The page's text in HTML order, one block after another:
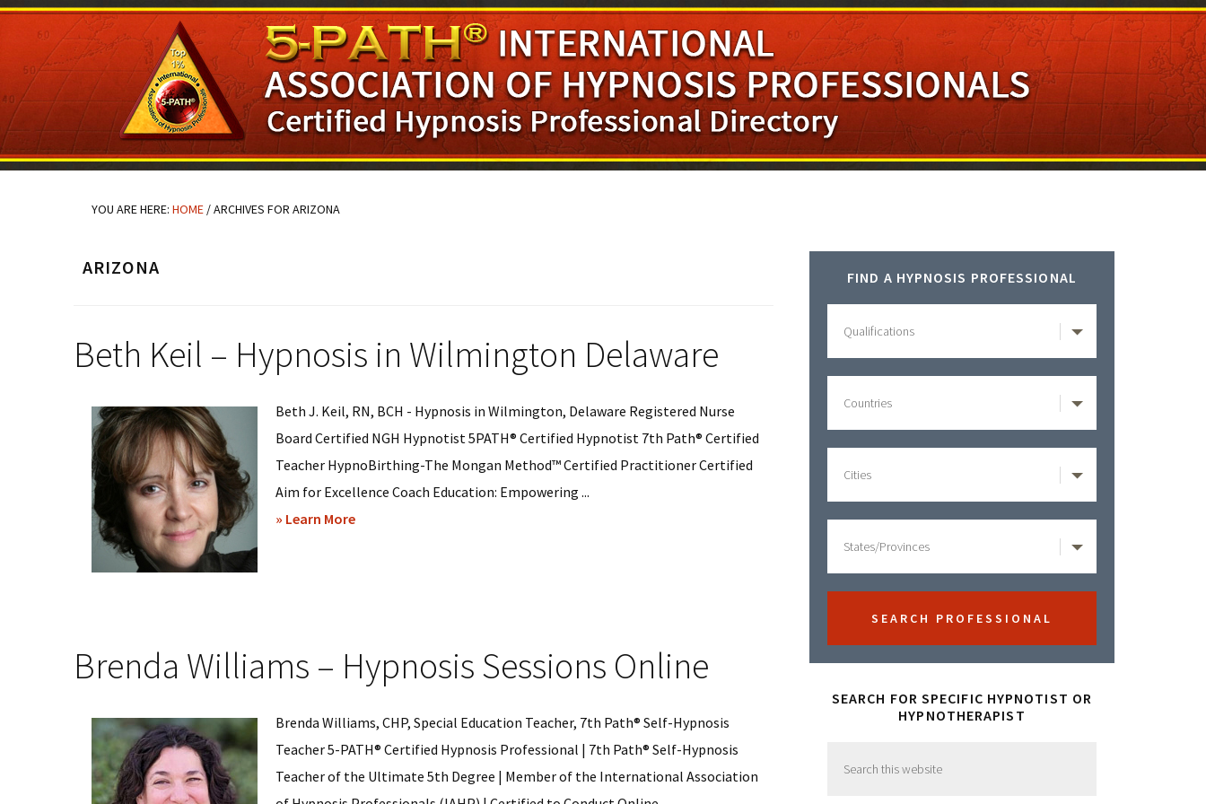
Skip
main
content
Skip
primary
sidebar
Skip
footer
YOU ARE HERE: HOME /ARCHIVES FOR ARIZONA
ARIZONA
Beth Keil – Hypnosis in Wilmington Delaware
Beth J. Keil, RN, BCH - Hypnosis in Wilmington, Delaware Registered Nurse
Board Certified NGH Hypnotist 5PATH® Certified Hypnotist 7th Path® Certified
Teacher HypnoBirthing-The Mongan Method™ Certified Practitioner Certified
Aim for Excellence Coach Education: Empowering ...
» Learn Moreabout
in
Wilmington
Brenda Williams – Hypnosis Sessions Online
Brenda Williams, CHP, Special Education Teacher, 7th Path® Self-Hypnosis
Teacher 5-PATH® Certified Hypnosis Professional | 7th Path® Self-Hypnosis
Teacher of the Ultimate 5th Degree | Member of the International Association
Primary
Sidebar
FIND A HYPNOSIS PROFESSIONAL
SEARCH FOR SPECIFIC HYPNOTIST OR
HYPNOTHERAPIST
this